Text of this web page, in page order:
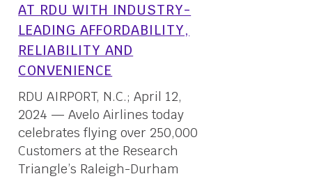
AT RDU WITH INDUSTRY-
LEADING AFFORDABILITY,
RELIABILITY AND
CONVENIENCE
RDU AIRPORT, N.C.; April 12,
2024 — Avelo Airlines today
celebrates flying over 250,000
Customers at the Research
Triangle’s Raleigh-Durham